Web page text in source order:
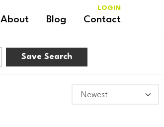
About Blog Contact
LOGIN
Save Search